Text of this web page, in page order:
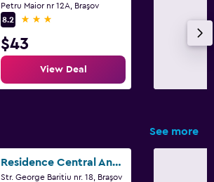
Petru Maior nr 12A, Braşov
8.2
3 stars
$43
View Deal
See more
Residence Central Annapolis
Str. George Baritiu nr. 18, Braşov